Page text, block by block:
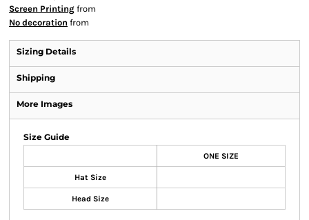
Screen Printing from
No decoration from
Sizing Details
Shipping
More Images
Size Guide
ONE SIZE
Hat Size
Head Size